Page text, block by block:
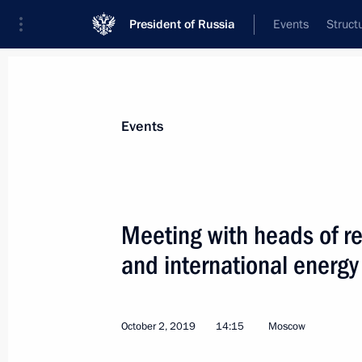
President of Russia Events
Meeting with President of Belarus
September 26, 2025, 17:30
Meeting with Rosatom CEO Alexei
Events
Meeting with heads of
and international
October 2, 2019 14:15 Moscow